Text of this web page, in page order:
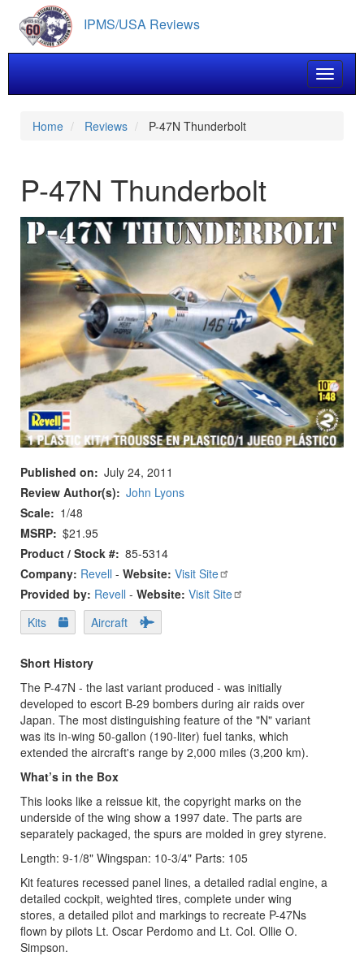
main
content
IPMS/USA Reviews
Toggle
Home Reviews P-47N Thunderbolt
P-47N Thunderbolt
Published on
July 24, 2011
Review Author(s)
John Lyons
Scale
1/48
MSRP $21.95
Product / Stock # 85-5314
Company: Revell - Website: Visit Site
Provided by: Revell - Website: Visit Site
Kits
Aircraft
Short History
The P-47N - the last variant produced - was initially
developed to escort B-29 bombers during air raids over
Japan. The most distinguishing feature of the "N" variant
was its in-wing 50-gallon (190-liter) fuel tanks, which
extended the aircraft's range by 2,000 miles (3,200 km).
What’s in the Box
This looks like a reissue kit, the copyright marks on the
underside of the wing show a 1997 date. The parts are
separately packaged, the spurs are molded in grey styrene.
Length: 9-1/8" Wingspan: 10-3/4" Parts: 105
Kit features recessed panel lines, a detailed radial engine, a
detailed cockpit, weighted tires, complete under wing
stores, a detailed pilot and markings to recreate P-47Ns
flown by pilots Lt. Oscar Perdomo and Lt. Col. Ollie O.
Simpson.